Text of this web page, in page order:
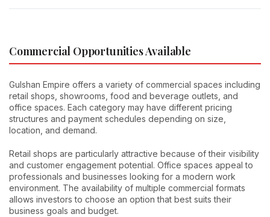
Commercial Opportunities Available
Gulshan Empire offers a variety of commercial spaces including
retail shops, showrooms, food and beverage outlets, and
office spaces. Each category may have different pricing
structures and payment schedules depending on size,
location, and demand.
Retail shops are particularly attractive because of their visibility
and customer engagement potential. Office spaces appeal to
professionals and businesses looking for a modern work
environment. The availability of multiple commercial formats
allows investors to choose an option that best suits their
business goals and budget.